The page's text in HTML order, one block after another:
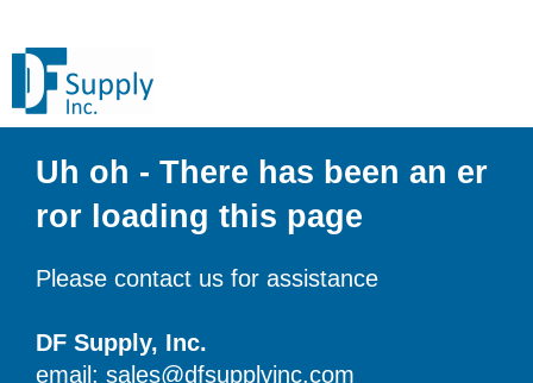
Uh oh - There has been an er
ror loading this page
Please contact us for assistance
DF Supply, Inc.
email: sales@dfsupplyinc.com